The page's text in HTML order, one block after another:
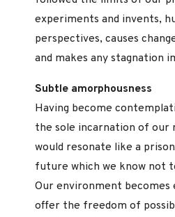
experiments and invents,
perspectives, causes
and makes any stagnation
Subtle amorphousness
Having become
the sole incarnation of our
would resonate like a
future which we know not
Our environment
offer the freedom of